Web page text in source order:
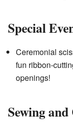
Special
Ceremonial
fun ribbon-
openings!
Sewing